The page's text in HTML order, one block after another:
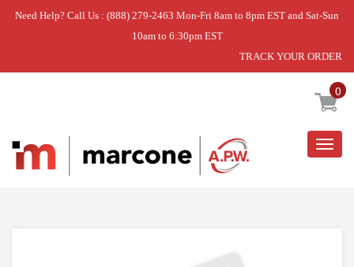
Need Help? Call Us : (888) 279-2463 Mon-Fri 8am to 8pm EST and Sat-Sun
10am to 6:30pm EST
TRACK YOUR ORDER
0
Home » USE L-G 4930FR3040A